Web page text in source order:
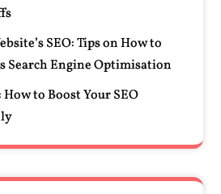
SEO: Tips on How to
Search Engine Optimisation
to Boost Your SEO